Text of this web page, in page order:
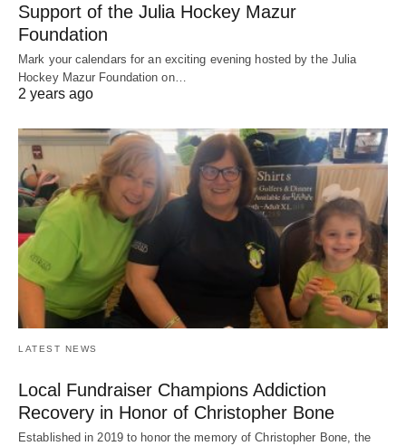
Support of the Julia Hockey Mazur
Foundation
Mark your calendars for an exciting evening hosted by the Julia
Hockey Mazur Foundation on…
2 years ago
LATEST NEWS
Local Fundraiser Champions Addiction
Recovery in Honor of Christopher Bone
Established in 2019 to honor the memory of Christopher Bone, the